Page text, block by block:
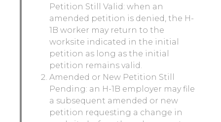
Petition Still Valid: when an
amended petition is denied, the H-
1B worker may return to the
worksite indicated in the initial
petition as long as the initial
petition remains valid.
Amended or New Petition Still
Pending: an H-1B employer may file
a subsequent amended or new
petition requesting a change in